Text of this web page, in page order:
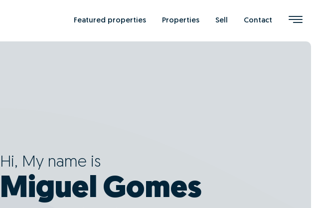
Featured properties Properties Sell Contact
Hi, My name is
Miguel Gomes